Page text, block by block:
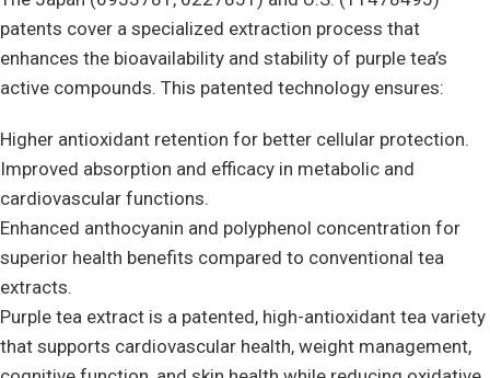
patents cover a specialized extraction process that
enhances the bioavailability and stability of purple tea’s
active compounds. This patented technology ensures:
Higher antioxidant retention for better cellular protection.
Improved absorption and efficacy in metabolic and
cardiovascular functions.
Enhanced anthocyanin and polyphenol concentration for
superior health benefits compared to conventional tea
extracts.
Purple tea extract is a patented, high-antioxidant tea variety
that supports cardiovascular health, weight management,